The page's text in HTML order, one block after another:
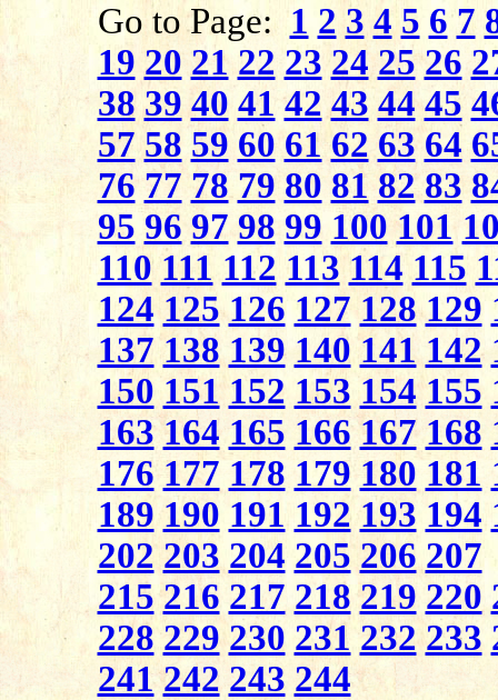
Go to Page:1 2 3 4 5 6 7
19 20 21 22 23 24 25 26
38 39 40 41 42 43 44 45
57 58 59 60 61 62 63 64
76 77 78 79 80 81 82 83
95 96 97 98 99 100 101
110 111 112 113 114 115
124 125 126 127 128 129
137 138 139 140 141 142
150 151 152 153 154 155
163 164 165 166 167 168
176 177 178 179 180 181
189 190 191 192 193 194
202 203 204 205 206 207
215 216 217 218 219 220
228 229 230 231 232 233
241 242 243 244